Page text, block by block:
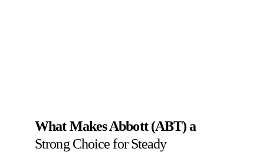
What Makes Abbott (ABT) a
Strong Choice for Steady